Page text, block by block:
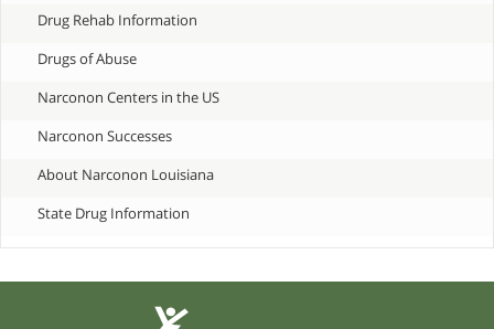
Drug Rehab Information
Drugs of Abuse
Narconon Centers in the US
Narconon Successes
About Narconon Louisiana
State Drug Information